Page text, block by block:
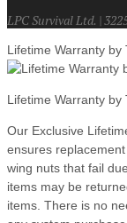
LPC Survival Ltd. |
Lifetime Warranty by
Lifetime Warranty by
Our Exclusive
ensures
wing nuts that fail
items may be
items. There is no